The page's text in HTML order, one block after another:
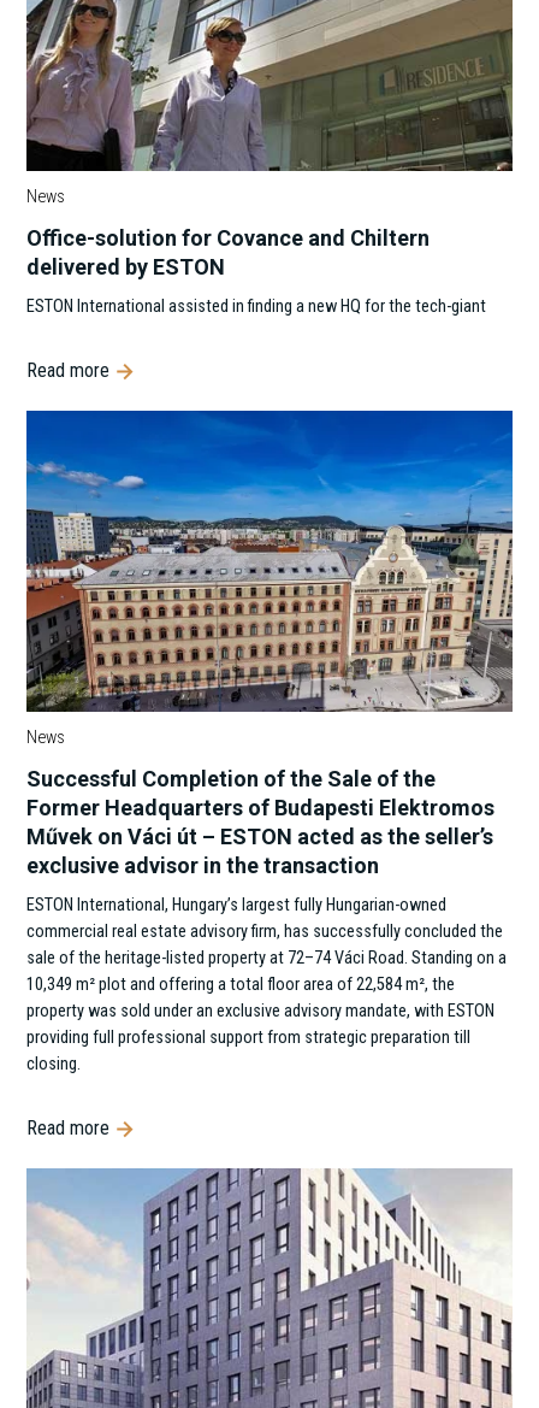
News
Office-solution for Covance and Chiltern
delivered by ESTON
ESTON International assisted in finding a new HQ for the tech-giant
Read more
News
Successful Completion of the Sale of the
Former Headquarters of Budapesti Elektromos
Művek on Váci út – ESTON acted as the seller’s
exclusive advisor in the transaction
ESTON International, Hungary’s largest fully Hungarian-owned
commercial real estate advisory firm, has successfully concluded the
sale of the heritage-listed property at 72–74 Váci Road. Standing on a
10,349 m² plot and offering a total floor area of 22,584 m², the
property was sold under an exclusive advisory mandate, with ESTON
providing full professional support from strategic preparation till
closing.
Read more